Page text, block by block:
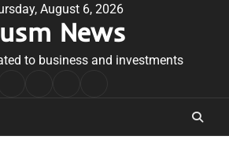
August 6, 2026
News
to business and investments
Conditions